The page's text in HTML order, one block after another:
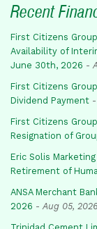
Recent
First Citizens
Availability of
June 30th, 2026 -
First Citizens
Dividend Payment -
First Citizens
Resignation of
Eric Solis
Retirement of
ANSA Merchant
2026 - Aug 05,